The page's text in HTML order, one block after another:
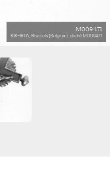
M009471
KIK-IRPA, Brussels (Belgium), cliché M009471